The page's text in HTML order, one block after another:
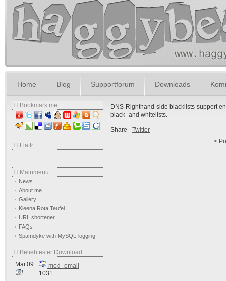
Home Blog Supportforum Downloads
Bookmark me...
Flattr
Mainmenu
News
About me
Gallery
Kleena Rota Teufel
URL shortener
FAQs
Spamdyke with MySQL-logging
Beliebtester Download
Mar.09
mod_email
1031
DNS Righthand-side blacklists support
black- and whitelists.
Share
Twitter
<